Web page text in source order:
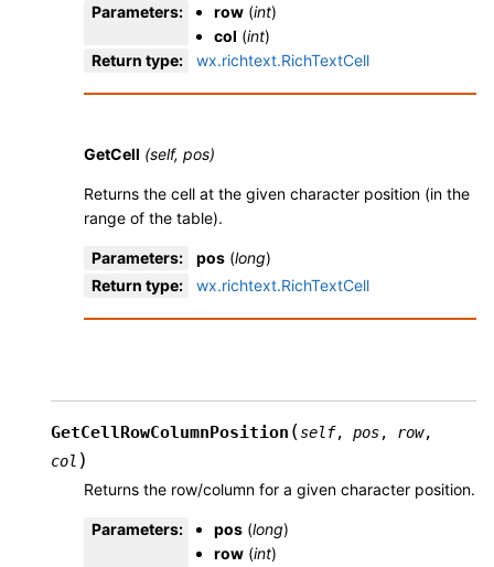
Parameters: row (int)
col (int)
Return type: wx.richtext.RichTextCell
GetCell (self, pos)
Returns the cell at the given character position (in the
range of the table).
Parameters: pos (long)
Return type: wx.richtext.RichTextCell
GetCellRowColumnPosition (self, pos, row,
col )
Returns the row/column for a given character position.
Parameters: pos (long)
row (int)